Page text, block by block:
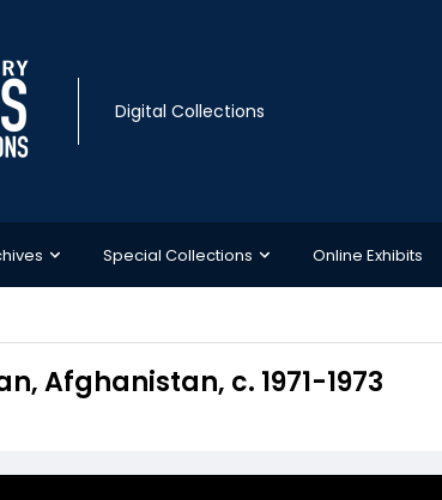
Digital Collections
Special Collections Online Exhibits
Afghanistan, c. 1971-1973